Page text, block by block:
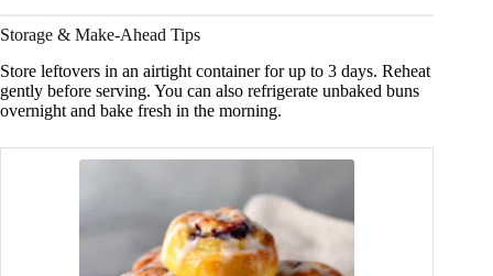
Storage & Make-Ahead Tips
Store leftovers in an airtight container for up to 3 days. Reheat
gently before serving. You can also refrigerate unbaked buns
overnight and bake fresh in the morning.